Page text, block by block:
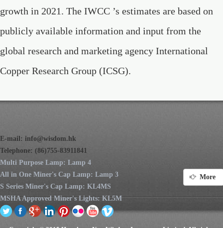
growth in 2021. The IWCC ’s estimates are based on
publicly available information and input from the
global research and marketing agency International
Copper Research Group (ICSG).
E-mail: info@wisdom.hk
Telephone: (86)755-83911841
Multi Purpose Lamp: Lamp 4
All in One Miner's Cap Lamp: Lamp 3
More
S Series Miner's Cap Lamp: KL4MS
MSHA Approved Miner's Lights: KL5M